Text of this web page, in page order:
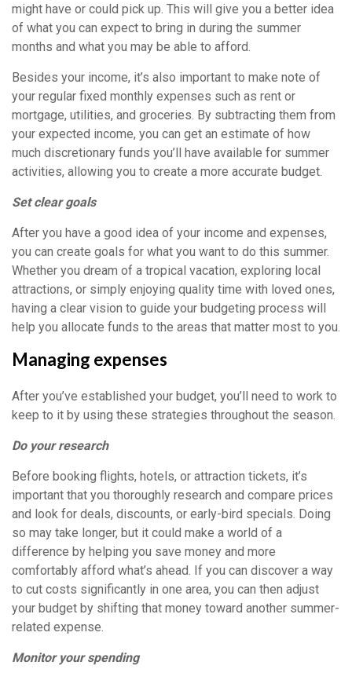
might have or could pick up. This will give you a better idea
of what you can expect to bring in during the summer
months and what you may be able to afford.
Besides your income, it’s also important to make note of
your regular fixed monthly expenses such as rent or
mortgage, utilities, and groceries. By subtracting them from
your expected income, you can get an estimate of how
much discretionary funds you’ll have available for summer
activities, allowing you to create a more accurate budget.
Set clear goals
After you have a good idea of your income and expenses,
you can create goals for what you want to do this summer.
Whether you dream of a tropical vacation, exploring local
attractions, or simply enjoying quality time with loved ones,
having a clear vision to guide your budgeting process will
help you allocate funds to the areas that matter most to you.
Managing expenses
After you’ve established your budget, you’ll need to work to
keep to it by using these strategies throughout the season.
Do your research
Before booking flights, hotels, or attraction tickets, it’s
important that you thoroughly research and compare prices
and look for deals, discounts, or early-bird specials. Doing
so may take longer, but it could make a world of a
difference by helping you save money and more
comfortably afford what’s ahead. If you can discover a way
to cut costs significantly in one area, you can then adjust
your budget by shifting that money toward another summer-
related expense.
Monitor your spending